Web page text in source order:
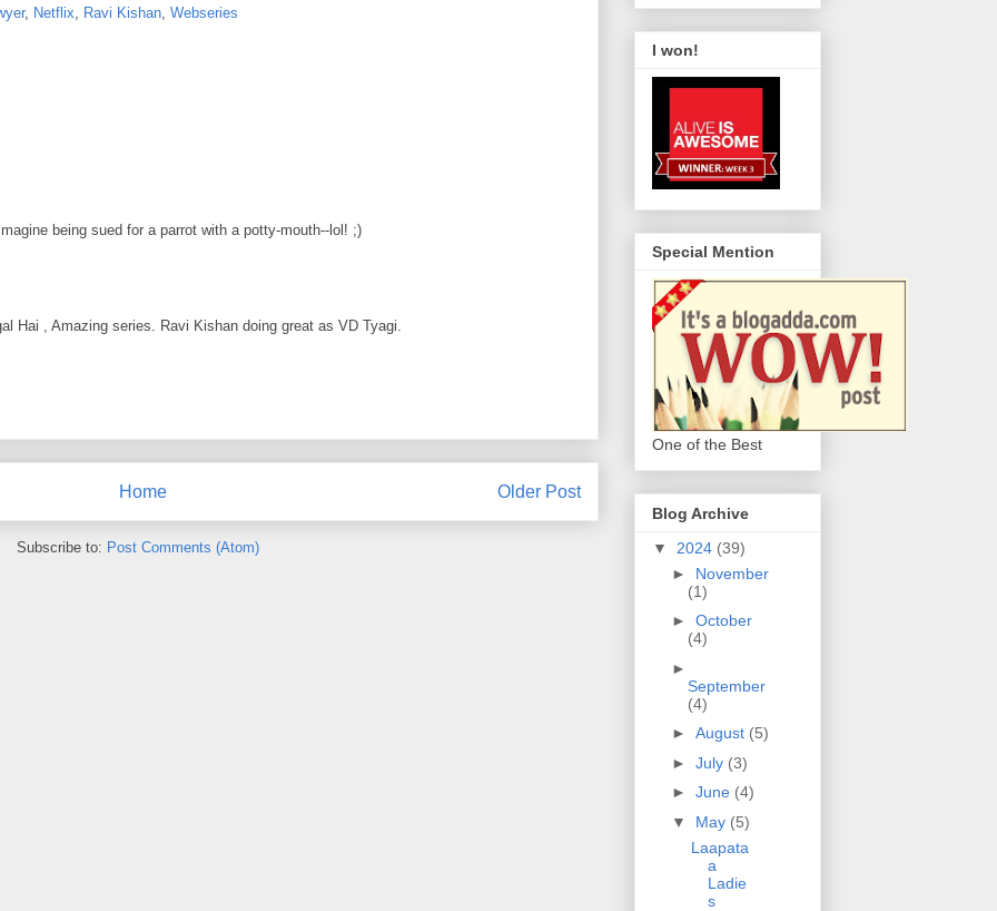
, Netflix Ravi Kishan Webseries
being sued for a parrot with a potty-mouth--lol! ;)
Hai , Amazing series. Ravi Kishan doing great as VD Tyagi.
Older Post
Home
Subscribe to: Post Comments (Atom)
I won!
Special Mention
One of the Best
Blog Archive
▼ 2024 (39)
► November
(1)
► October
(4)
►
September
(4)
► August (5)
► July (3)
► June (4)
▼ May (5)
Laapata
a
Ladie
s